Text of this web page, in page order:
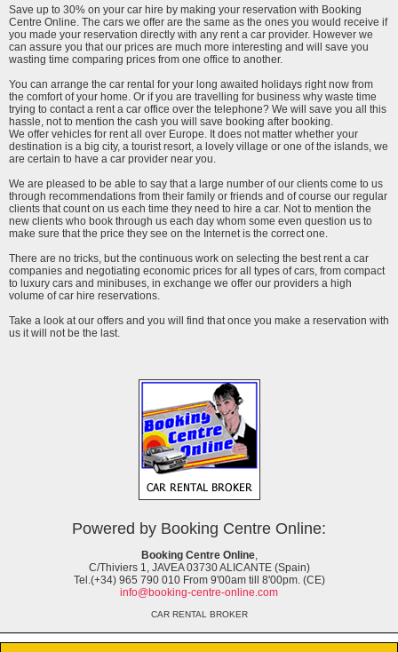
Save up to 30% on your car hire by making your reservation with Booking
Centre Online. The cars we offer are the same as the ones you would receive if
you made your reservation directly with any rent a car provider. However we
can assure you that our prices are much more interesting and will save you
wasting time comparing prices from one office to another.
You can arrange the car rental for your long awaited holidays right now from
the comfort of your home. Or if you are travelling for business why waste time
trying to contact a rent a car office over the telephone? We will save you all this
hassle, not to mention the cash you will save booking after booking.
We offer vehicles for rent all over Europe. It does not matter whether your
destination is a big city, a tourist resort, a lovely village or one of the islands, we
are certain to have a car provider near you.
We are pleased to be able to say that a large number of our clients come to us
through recommendations from their family or friends and of course our regular
clients that count on us each time they need to hire a car. Not to mention the
new clients who book through us each day whom some even question us to
make sure that the price they see on the Internet is the correct one.
There are no tricks, but the continuous work on selecting the best rent a car
companies and negotiating economic prices for all types of cars, from compact
to luxury cars and minibuses, in exchange we offer our providers a high
volume of car hire reservations.
Take a look at our offers and you will find that once you make a reservation with
us it will not be the last.
Powered by Booking Centre Online:
Booking Centre Online,
C/Thiviers 1, JAVEA 03730 ALICANTE (Spain)
Tel.(+34) 965 790 010 From 9'00am till 8'00pm. (CE)
info@booking-centre-online.com
CAR RENTAL BROKER